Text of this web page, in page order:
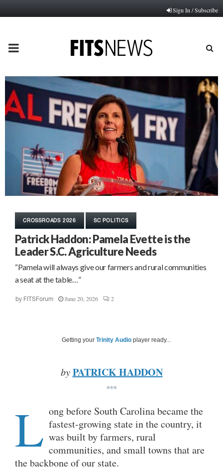
Sign In / Subscribe
PRIMARY
MENU
CROSSROADS 2026 SC POLITICS
Patrick Haddon: Pamela Evette is the
Leader S.C. Agriculture Needs
“Pamela will always give our farmers and rural communities
a seat at the table…”
by FITSForum June 20, 2026 2
Getting your Trinity Audio player ready...
by PATRICK HADDON
***
L ong before South Carolina became the
fastest-growing state in the country, it
was built by farmers, rural
communities, and small towns that are
the backbone of our state.